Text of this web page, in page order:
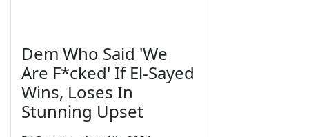
Dem Who Said 'We
Are F*cked' If El-Sayed
Wins, Loses In
Stunning Upset